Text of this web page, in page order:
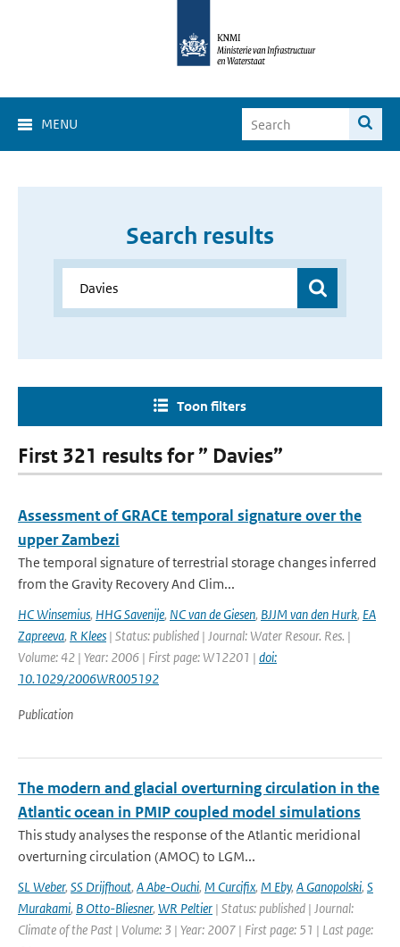
MENU
Search results
Toon filters
First 321 results for ” Davies”
Assessment of GRACE temporal signature over the
upper Zambezi
The temporal signature of terrestrial storage changes inferred
from the Gravity Recovery And Clim...
HC Winsemius, HHG Savenije, NC van de Giesen, BJJM van den Hurk, EA
Zapreeva, R Klees | Status: published | Journal: Water Resour. Res. |
Volume: 42 | Year: 2006 | First page: W12201 | doi:
10.1029/2006WR005192
Publication
The modern and glacial overturning circulation in the
Atlantic ocean in PMIP coupled model simulations
This study analyses the response of the Atlantic meridional
overturning circulation (AMOC) to LGM...
SL Weber, SS Drijfhout, A Abe-Ouchi, M Curcifix, M Eby, A Ganopolski, S
Murakami, B Otto-Bliesner, WR Peltier | Status: published | Journal:
Climate of the Past | Volume: 3 | Year: 2007 | First page: 51 | Last page: